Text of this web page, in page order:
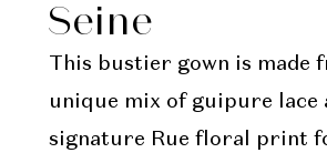
Seine
This bustier gown is made
unique mix of guipure lace
signature Rue floral print